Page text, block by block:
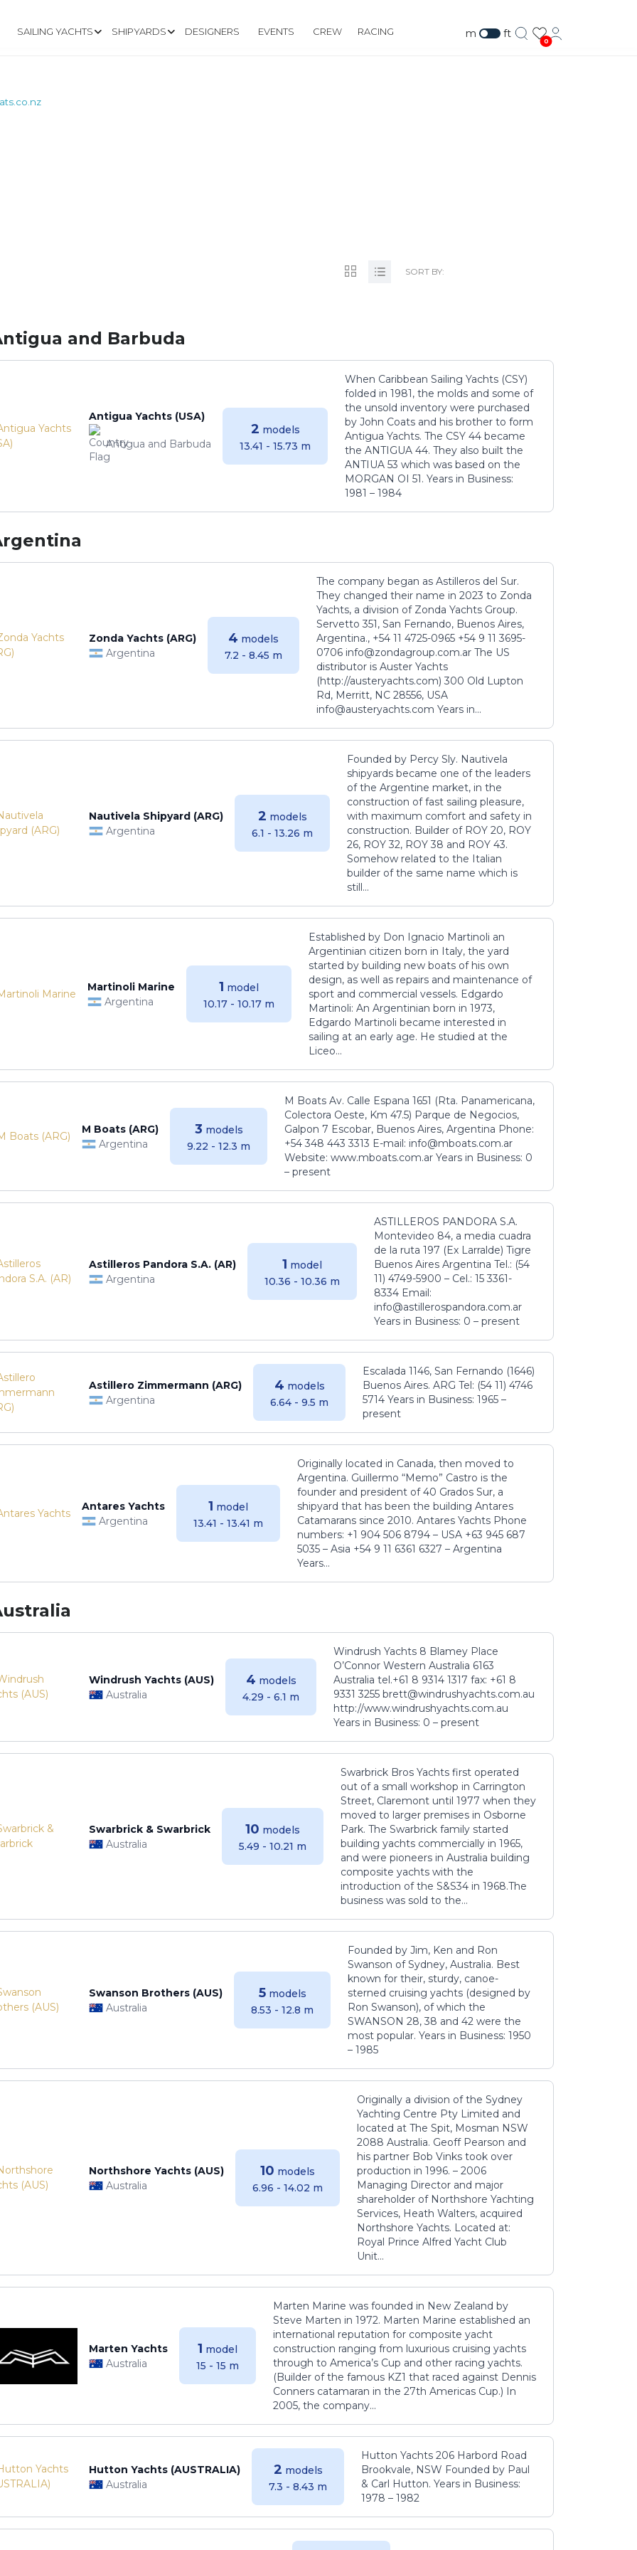
SAILING YACHTS SHIPYARDS DESIGNERS EVENTS CREW RACING m ft
0
SORT BY:
and Barbuda
Antigua Yachts (USA)
Antigua and Barbuda
2 models
13.41 - 15.73 m
When Caribbean Sailing Yachts (CSY)
folded in 1981, the molds and some of
the unsold inventory were purchased
by John Coats and his brother to form
Antigua Yachts. The CSY 44 became
the ANTIGUA 44. They also built the
ANTIUA 53 which was based on the
MORGAN OI 51. Years in Business:
1981 – 1984
Zonda Yachts (ARG)
Argentina
4 models
7.2 - 8.45 m
The company began as Astilleros del Sur.
They changed their name in 2023 to Zonda
Yachts, a division of Zonda Yachts Group.
Servetto 351, San Fernando, Buenos Aires,
Argentina., +54 11 4725-0965 +54 9 11 3695-
0706 info@zondagroup.com.ar The US
distributor is Auster Yachts
(http://austeryachts.com) 300 Old Lupton
Rd, Merritt, NC 28556, USA
info@austeryachts.com Years in...
Nautivela Shipyard (ARG)
Argentina
2 models
6.1 - 13.26 m
Founded by Percy Sly. Nautivela
shipyards became one of the leaders
of the Argentine market, in the
construction of fast sailing pleasure,
with maximum comfort and safety in
construction. Builder of ROY 20, ROY
26, ROY 32, ROY 38 and ROY 43.
Somehow related to the Italian
builder of the same name which is
still...
Martinoli Marine
Argentina
1 model
10.17 - 10.17 m
Established by Don Ignacio Martinoli an
Argentinian citizen born in Italy, the yard
started by building new boats of his own
design, as well as repairs and maintenance of
sport and commercial vessels. Edgardo
Martinoli: An Argentinian born in 1973,
Edgardo Martinoli became interested in
sailing at an early age. He studied at the
Liceo...
M Boats (ARG)
Argentina
3 models
9.22 - 12.3 m
M Boats Av. Calle Espana 1651 (Rta. Panamericana,
Colectora Oeste, Km 47.5) Parque de Negocios,
Galpon 7 Escobar, Buenos Aires, Argentina Phone:
+54 348 443 3313 E-mail: info@mboats.com.ar
Website: www.mboats.com.ar Years in Business: 0
– present
Astilleros Pandora S.A. (AR)
Argentina
1 model
10.36 - 10.36 m
ASTILLEROS PANDORA S.A.
Montevideo 84, a media cuadra
de la ruta 197 (Ex Larralde) Tigre
Buenos Aires Argentina Tel.: (54
11) 4749-5900 – Cel.: 15 3361-
8334 Email:
info@astillerospandora.com.ar
Years in Business: 0 – present
Astillero Zimmermann (ARG)
Argentina
4 models
6.64 - 9.5 m
Escalada 1146, San Fernando (1646)
Buenos Aires. ARG Tel: (54 11) 4746
5714 Years in Business: 1965 –
present
Antares Yachts
Argentina
1 model
13.41 - 13.41 m
Originally located in Canada, then moved to
Argentina. Guillermo “Memo” Castro is the
founder and president of 40 Grados Sur, a
shipyard that has been the building Antares
Catamarans since 2010. Antares Yachts Phone
numbers: +1 904 506 8794‬ – USA +63 945 687
5035‬ – Asia +54 9 11 6361 6327 – Argentina
Years...
Windrush Yachts (AUS)
Australia
4 models
4.29 - 6.1 m
Windrush Yachts 8 Blamey Place
O’Connor Western Australia 6163
Australia tel.+61 8 9314 1317 fax: +61 8
9331 3255 brett@windrushyachts.com.au
http://www.windrushyachts.com.au
Years in Business: 0 – present
Swarbrick & Swarbrick
Australia
10 models
5.49 - 10.21 m
Swarbrick Bros Yachts first operated
out of a small workshop in Carrington
Street, Claremont until 1977 when they
moved to larger premises in Osborne
Park. The Swarbrick family started
building yachts commercially in 1965,
and were pioneers in Australia building
composite yachts with the
introduction of the S&S34 in 1968.The
business was sold to the...
Swanson Brothers (AUS)
Australia
5 models
8.53 - 12.8 m
Founded by Jim, Ken and Ron
Swanson of Sydney, Australia. Best
known for their, sturdy, canoe-
sterned cruising yachts (designed by
Ron Swanson), of which the
SWANSON 28, 38 and 42 were the
most popular. Years in Business: 1950
– 1985
Northshore Yachts (AUS)
Australia
10 models
6.96 - 14.02 m
Originally a division of the Sydney
Yachting Centre Pty Limited and
located at The Spit, Mosman NSW
2088 Australia. Geoff Pearson and
his partner Bob Vinks took over
production in 1996. – 2006
Managing Director and major
shareholder of Northshore Yachting
Services, Heath Walters, acquired
Northshore Yachts. Located at:
Royal Prince Alfred Yacht Club
Unit...
Marten Yachts
Australia
1 model
15 - 15 m
Marten Marine was founded in New Zealand by
Steve Marten in 1972. Marten Marine established an
international reputation for composite yacht
construction ranging from luxurious cruising yachts
through to America’s Cup and other racing yachts.
(Builder of the famous KZ1 that raced against Dennis
Conners catamaran in the 27th Americas Cup.) In
2005, the company...
Hutton Yachts (AUSTRALIA)
Australia
2 models
7.3 - 8.43 m
Hutton Yachts 206 Harbord Road
Brookvale, NSW Founded by Paul
& Carl Hutton. Years in Business:
1978 – 1982